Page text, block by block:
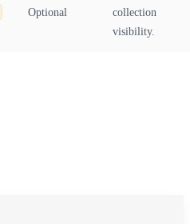
Optional
collection
visibility.